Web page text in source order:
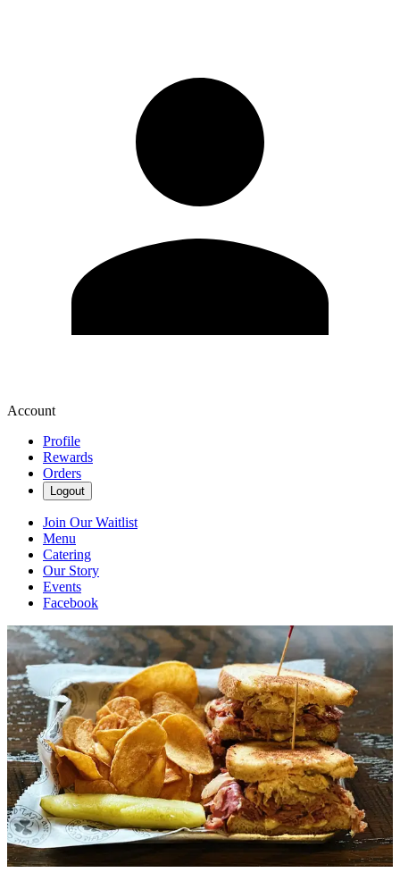
Account
Profile
Rewards
Orders
Logout
Join Our Waitlist
Menu
Catering
Our Story
Events
Facebook